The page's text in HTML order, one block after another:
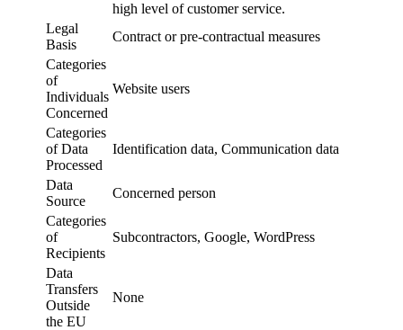
high level of customer service.
Legal
Basis
Contract or pre-contractual measures
Categories
of
Individuals
Concerned
Website users
Categories
of Data
Processed
Identification data, Communication data
Data
Source
Concerned person
Categories
of
Recipients
Subcontractors, Google, WordPress
Data
Transfers
Outside
the EU
None